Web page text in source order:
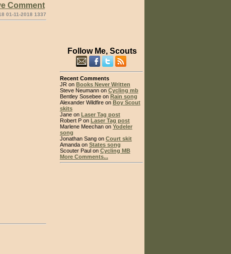
Comment
01-11-2018 1337
Follow Me, Scouts
Recent Comments
JR on Books Never Written
Steve Neumann on Cycling mb
Bentley Sosebee on Rain song
Alexander Wildfire on Boy Scout
skits
Jane on Laser Tag post
Robert P on Laser Tag post
Marlene Meechan on Yodeler
song
Jonathan Sang on Court skit
Amanda on States song
Scouter Paul on Cycling MB
More Comments...